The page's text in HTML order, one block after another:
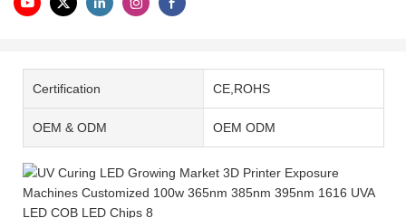
Certification CE,ROHS
OEM & ODM OEM ODM